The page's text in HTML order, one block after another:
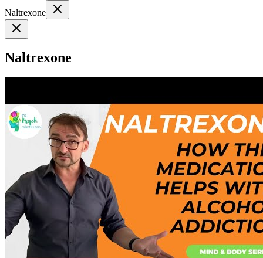
Naltrexone
Naltrexone